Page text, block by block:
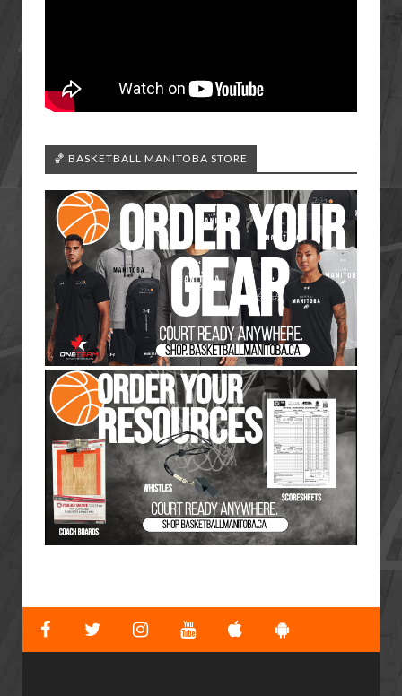
🏀 BASKETBALL MANITOBA STORE